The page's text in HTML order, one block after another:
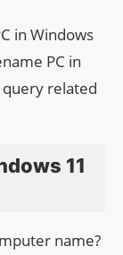
in Windows
PC in
related
11
name?